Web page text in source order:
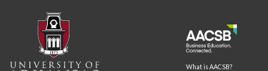
What is AACSB?